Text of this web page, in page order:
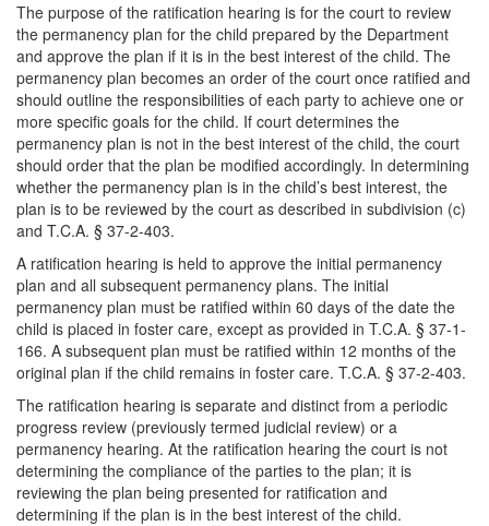
The purpose of the ratification hearing is for the court to review
the permanency plan for the child prepared by the Department
and approve the plan if it is in the best interest of the child. The
permanency plan becomes an order of the court once ratified and
should outline the responsibilities of each party to achieve one or
more specific goals for the child. If court determines the
permanency plan is not in the best interest of the child, the court
should order that the plan be modified accordingly. In determining
whether the permanency plan is in the child’s best interest, the
plan is to be reviewed by the court as described in subdivision (c)
and T.C.A. § 37-2-403.
A ratification hearing is held to approve the initial permanency
plan and all subsequent permanency plans. The initial
permanency plan must be ratified within 60 days of the date the
child is placed in foster care, except as provided in T.C.A. § 37-1-
166. A subsequent plan must be ratified within 12 months of the
original plan if the child remains in foster care. T.C.A. § 37-2-403.
The ratification hearing is separate and distinct from a periodic
progress review (previously termed judicial review) or a
permanency hearing. At the ratification hearing the court is not
determining the compliance of the parties to the plan; it is
reviewing the plan being presented for ratification and
determining if the plan is in the best interest of the child.